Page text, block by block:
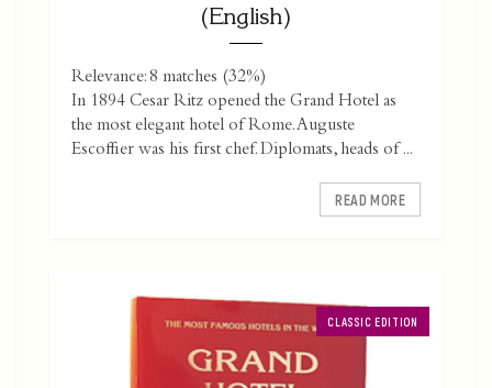
(English)
Relevance: 8 matches (32%)
In 1894 Cesar Ritz opened the Grand Hotel as
the most elegant hotel of Rome. Auguste
Escoffier was his first chef. Diplomats, heads of ...
READ MORE
CLASSIC EDITION